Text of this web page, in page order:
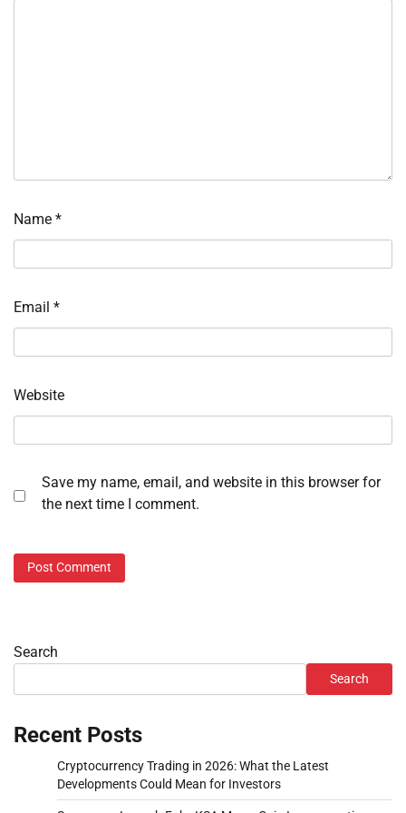
Name *
Email *
Website
Save my name, email, and website in this browser for
the next time I comment.
Search
Search
Recent Posts
Cryptocurrency Trading in 2026: What the Latest
Developments Could Mean for Investors